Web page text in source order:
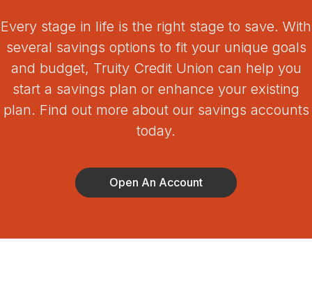
Every stage in life is the right stage to save. With
several savings options to fit your unique goals
and budget, Truity Credit Union can help you
start a savings plan or enhance your existing
plan. Find out more about our savings accounts
today.
Open An Account